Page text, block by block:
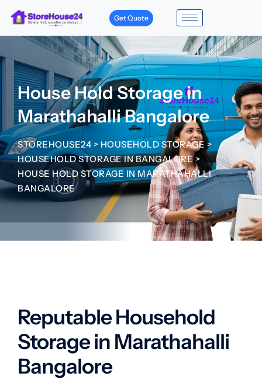
Get Quote
House Hold Storage in
Marathahalli Bangalore
STOREHOUSE24 > HOUSEHOLD STORAGE >
HOUSEHOLD STORAGE IN BANGALORE>
HOUSE HOLD STORAGE IN MARATHAHALLI
BANGALORE
Reputable Household
Storage in Marathahalli
Bangalore